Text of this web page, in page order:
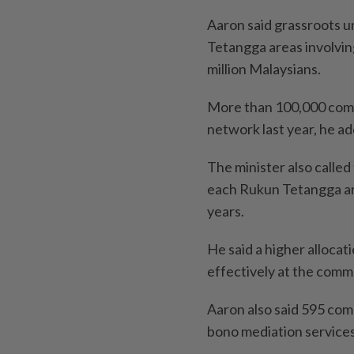
Aaron said grassroots
Tetangga areas
million Malaysians.
More than 100,000
network last year, he
The minister also
each Rukun Tetangga
years.
He said a higher
effectively at the
Aaron also said 595
bono mediation